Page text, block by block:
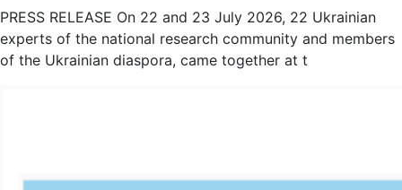
PRESS RELEASE On 22 and 23 July 2026, 22 Ukrainian
experts of the national research community and members
of the Ukrainian diaspora, came together at t